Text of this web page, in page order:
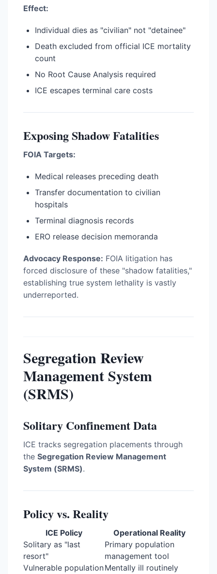
Effect:
Individual dies as "civilian" not "detainee"
Death excluded from official ICE mortality
count
No Root Cause Analysis required
ICE escapes terminal care costs
Exposing Shadow Fatalities
FOIA Targets:
Medical releases preceding death
Transfer documentation to civilian
hospitals
Terminal diagnosis records
ERO release decision memoranda
Advocacy Response: FOIA litigation has
forced disclosure of these "shadow fatalities,"
establishing true system lethality is vastly
underreported.
Segregation Review
Management System
(SRMS)
Solitary Confinement Data
ICE tracks segregation placements through
the Segregation Review Management
System (SRMS).
Policy vs. Reality
ICE Policy
Operational Reality
Solitary as "last
resort"
Primary population
management tool
Vulnerable populationMentally ill routinely